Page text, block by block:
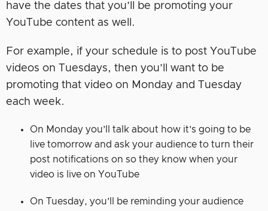
have the dates that you’ll be promoting your
YouTube content as well.
For example, if your schedule is to post YouTube
videos on Tuesdays, then you’ll want to be
promoting that video on Monday and Tuesday
each week.
On Monday you’ll talk about how it’s going to be
live tomorrow and ask your audience to turn their
post notifications on so they know when your
video is live on YouTube
On Tuesday, you’ll be reminding your audience